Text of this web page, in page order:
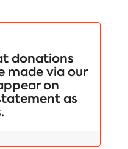
donations
made via our
on
as